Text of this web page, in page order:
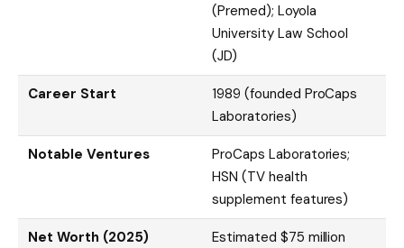
(Premed); Loyola
University Law School
(JD)
Career Start
1989 (founded ProCaps
Laboratories)
Notable Ventures
ProCaps Laboratories;
HSN (TV health
supplement features)
Net Worth (2025) Estimated $75 million